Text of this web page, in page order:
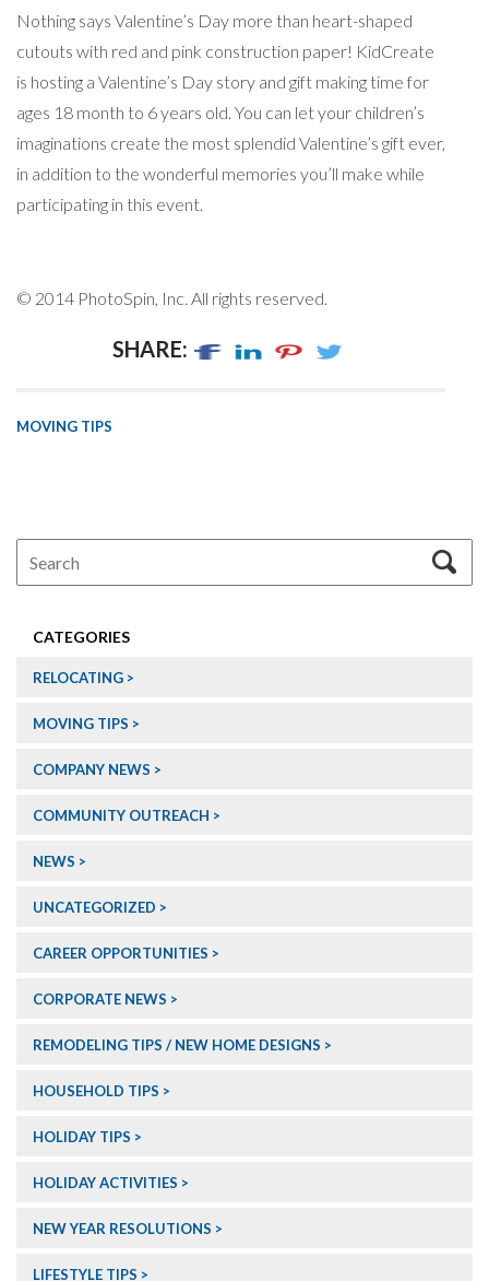
Nothing says Valentine’s Day more than heart-shaped
cutouts with red and pink construction paper! KidCreate
is hosting a Valentine’s Day story and gift making time for
ages 18 month to 6 years old. You can let your children’s
imaginations create the most splendid Valentine’s gift ever,
in addition to the wonderful memories you’ll make while
participating in this event.
© 2014 PhotoSpin, Inc. All rights reserved.
SHARE:
MOVING TIPS
CATEGORIES
RELOCATING
MOVING TIPS
COMPANY NEWS
COMMUNITY OUTREACH
NEWS
UNCATEGORIZED
CAREER OPPORTUNITIES
CORPORATE NEWS
REMODELING TIPS / NEW HOME DESIGNS
HOUSEHOLD TIPS
HOLIDAY TIPS
HOLIDAY ACTIVITIES
NEW YEAR RESOLUTIONS
LIFESTYLE TIPS